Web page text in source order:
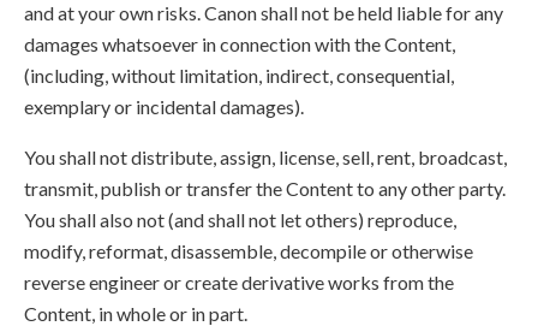
and at your own risks. Canon shall not be held liable for any
damages whatsoever in connection with the Content,
(including, without limitation, indirect, consequential,
exemplary or incidental damages).
You shall not distribute, assign, license, sell, rent, broadcast,
transmit, publish or transfer the Content to any other party.
You shall also not (and shall not let others) reproduce,
modify, reformat, disassemble, decompile or otherwise
reverse engineer or create derivative works from the
Content, in whole or in part.